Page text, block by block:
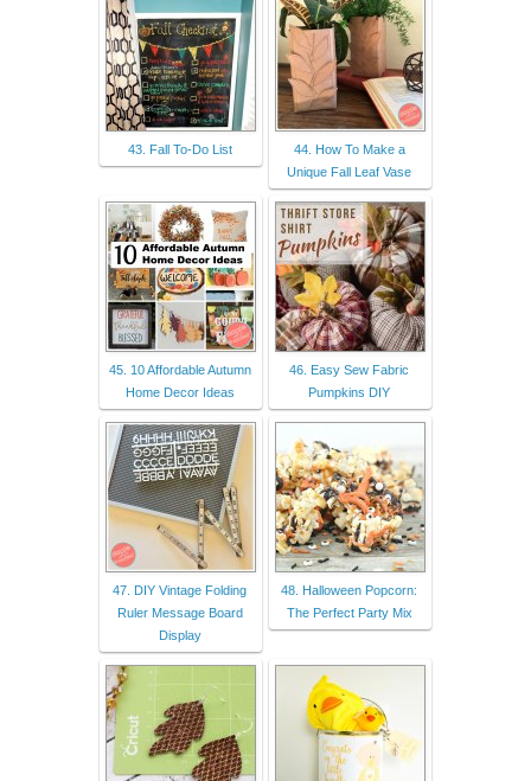
43. Fall To-Do List
44. How To Make a
Unique Fall Leaf Vase
45. 10 Affordable Autumn
Home Decor Ideas
46. Easy Sew Fabric
Pumpkins DIY
47. DIY Vintage Folding
Ruler Message Board
Display
48. Halloween Popcorn:
The Perfect Party Mix